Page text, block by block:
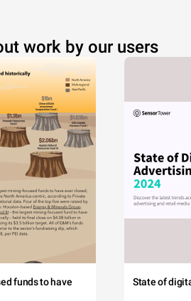
work by our users
funds to have
State of